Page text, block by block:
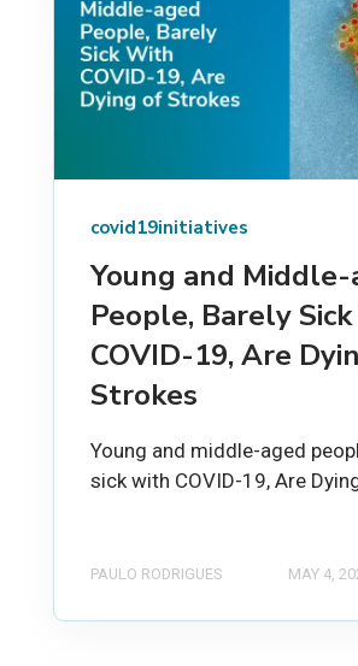
covid19initiatives
Young and Middle-
People, Barely
COVID-19, Are
Strokes
Young and middle-aged
sick with COVID-19, Are
PAULO RODRIGUES MAY 4,